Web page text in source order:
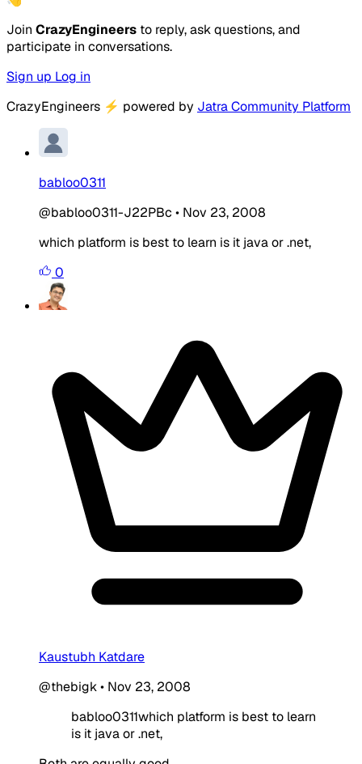
Join CrazyEngineers to reply, ask questions, and
participate in conversations.
Sign up Log in
CrazyEngineers ⚡ powered by Jatra Community Platform
babloo0311
@babloo0311-J22PBc • Nov 23, 2008
which platform is best to learn is it java or .net,
0
Kaustubh Katdare
@thebigk• Nov 23, 2008
babloo0311which platform is best to learn
is it java or .net,